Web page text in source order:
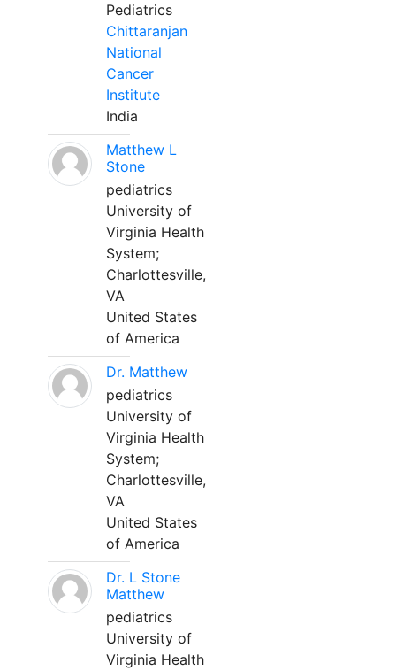
Pediatrics
Chittaranjan
National
Cancer
Institute
India
Matthew L
Stone
pediatrics
University of
Virginia Health
System;
Charlottesville,
VA
United States
of America
Dr. Matthew
pediatrics
University of
Virginia Health
System;
Charlottesville,
VA
United States
of America
Dr. L Stone
Matthew
pediatrics
University of
Virginia Health